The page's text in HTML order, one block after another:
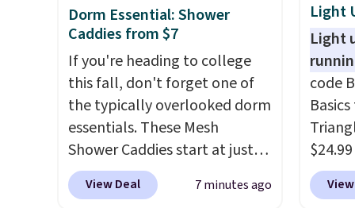
Edge.
Prime
Dorm Essential: Shower
Caddies from $7
If you're heading to college
this fall, don't forget one of
the typically overlooked dorm
essentials. These Mesh
Shower Caddies start at just
$7 on Amazon. Perfect for
shared dorm bathrooms, they
View Deal 7 minutes ago
Light
Light
code
best